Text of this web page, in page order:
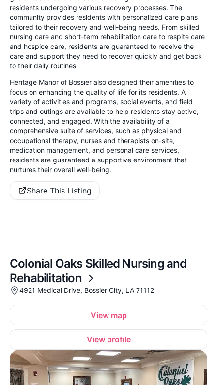
residents undergoing various recovery processes. The
community provides residents with personalized care plans
tailored to their recovery and well-being needs. From skilled
nursing care and short-term rehabilitation care to respite care
and hospice care, residents are guaranteed to receive the
care and support they need to recover quickly and get back
to their daily routines.
Heritage Manor of Bossier also designed their amenities to
focus on enhancing the quality of life for its residents. A
variety of activities and programs, social events, and field
trips and outings are available to help residents stay active,
connected, and engaged. With the availability of a
comprehensive suite of services, such as physical and
occupational therapy, nurses and therapists on-site,
medication management, and personal care services,
residents are guaranteed a supportive environment that
nurtures their overall well-being.
Share This Listing
Colonial Oaks Skilled Nursing and
Rehabilitation
4921 Medical Drive, Bossier City, LA 71112
View map
View profile